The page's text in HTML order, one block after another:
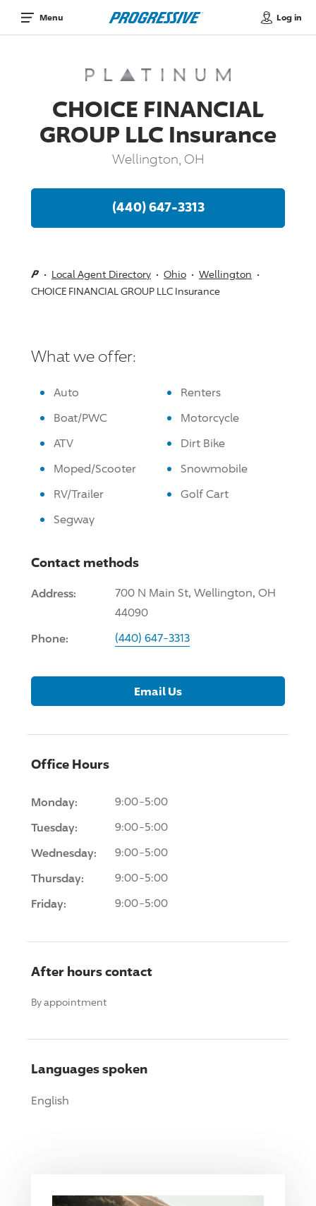
Menu Log in
CHOICE FINANCIAL
GROUP LLC Insurance
Wellington, OH
(440) 647-3313
Local Agent Directory Ohio
Wellington
CHOICE FINANCIAL GROUP LLC Insurance
What we offer:
Auto
Renters
Boat/PWC
Motorcycle
ATV
Dirt Bike
Moped/Scooter
Snowmobile
RV/Trailer
Golf Cart
Segway
Contact methods
Address:
700 N Main St, Wellington, OH
44090
Phone: (440) 647-3313
Email Us
Office Hours
Monday: 9:00-5:00
Tuesday: 9:00-5:00
Wednesday: 9:00-5:00
Thursday: 9:00-5:00
Friday: 9:00-5:00
After hours contact
By appointment
Languages spoken
English